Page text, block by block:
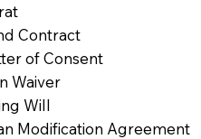
Contract
of Consent
Waiver
Will
Modification Agreement